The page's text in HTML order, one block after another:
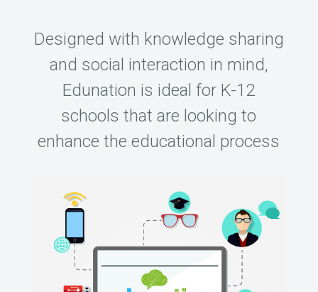
Designed with knowledge sharing
and social interaction in mind,
Edunation is ideal for K-12
schools that are looking to
enhance the educational process